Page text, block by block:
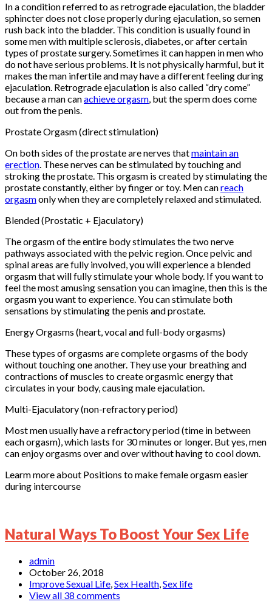
In a condition referred to as retrograde ejaculation, the bladder
sphincter does not close properly during ejaculation, so semen
rush back into the bladder. This condition is usually found in
some men with multiple sclerosis, diabetes, or after certain
types of prostate surgery. Sometimes it can happen in men who
do not have serious problems. It is not physically harmful, but it
makes the man infertile and may have a different feeling during
ejaculation. Retrograde ejaculation is also called “dry come”
because a man canachieve orgasm, but the sperm does come
out from the penis.
Prostate Orgasm (direct stimulation)
On both sides of the prostate are nerves thatmaintain an
erection. These nerves can be stimulated by touching and
stroking the prostate. This orgasm is created by stimulating the
prostate constantly, either by finger or toy. Men canreach
orgasmonly when they are completely relaxed and stimulated.
Blended (Prostatic + Ejaculatory)
The orgasm of the entire body stimulates the two nerve
pathways associated with the pelvic region. Once pelvic and
spinal areas are fully involved, you will experience a blended
orgasm that will fully stimulate your whole body. If you want to
feel the most amusing sensation you can imagine, then this is the
orgasm you want to experience. You can stimulate both
sensations by stimulating the penis and prostate.
Energy Orgasms (heart, vocal and full-body orgasms)
These types of orgasms are complete orgasms of the body
without touching one another. They use your breathing and
contractions of muscles to create orgasmic energy that
circulates in your body, causing male ejaculation.
Multi-Ejaculatory (non-refractory period)
Most men usually have a refractory period (time in between
each orgasm), which lasts for 30 minutes or longer. But yes, men
can enjoy orgasms over and over without having to cool down.
Learm more about Positions to make female orgasm easier
during intercourse
Natural Ways To Boost Your Sex Life
admin
October 26, 2018
Improve Sexual Life,Sex Health,Sex life
View all 38 comments